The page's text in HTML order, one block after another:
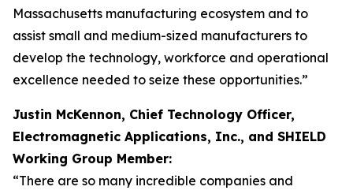
Massachusetts manufacturing ecosystem and to
assist small and medium-sized manufacturers to
develop the technology, workforce and operational
excellence needed to seize these opportunities.”
Justin McKennon, Chief Technology Officer,
Electromagnetic Applications, Inc., and SHIELD
Working Group Member:
“There are so many incredible companies and